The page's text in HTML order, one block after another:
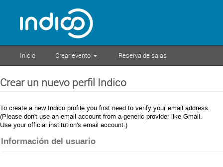
Inicio Crear evento Reserva de salas
Crear un nuevo perfil Indico
To create a new Indico profile you first need to verify your email address.
(Please don't use an email account from a generic provider like Gmail.
Use your official institution's email account.)
Información del usuario